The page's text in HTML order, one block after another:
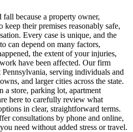
because a property owner,
their premises reasonably safe,
Every case is unique, and the
can depend on many factors,
the extent of your injuries,
have been affected. Our firm
Pennsylvania, serving individuals and
and larger cities across the state.
a store, parking lot, apartment
here to carefully review what
in clear, straightforward terms.
consultations by phone and online,
need without added stress or travel.